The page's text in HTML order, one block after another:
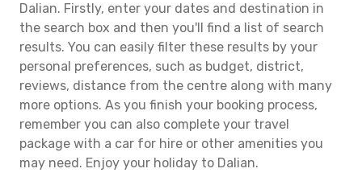
Dalian. Firstly, enter your dates and destination in
the search box and then you'll find a list of search
results. You can easily filter these results by your
personal preferences, such as budget, district,
reviews, distance from the centre along with many
more options. As you finish your booking process,
remember you can also complete your travel
package with a car for hire or other amenities you
may need. Enjoy your holiday to Dalian.